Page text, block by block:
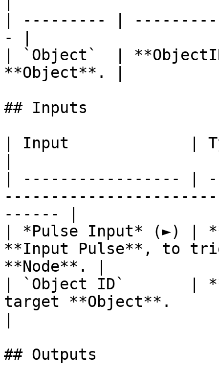
| --------- |
- |
| `Object`  |
**Object**. |
## Inputs
| Input             |
| ----------------- |
------ |
| *Pulse Input* (►) |
**Input Pulse**, to
**Node**. |
| `Object ID`       |
target **Object**.
## Outputs